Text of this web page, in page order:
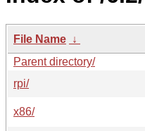
File Name ↓
Parent directory/
rpi/
x86/